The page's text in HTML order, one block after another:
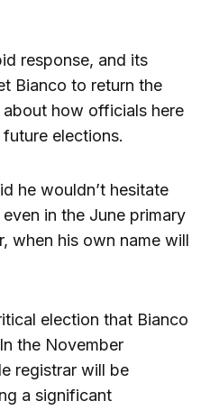
response, and its
Bianco to return the
how officials here
elections.
he wouldn’t hesitate
even in the June primary
when his own name will
election that Bianco
the November
registrar will be
a significant